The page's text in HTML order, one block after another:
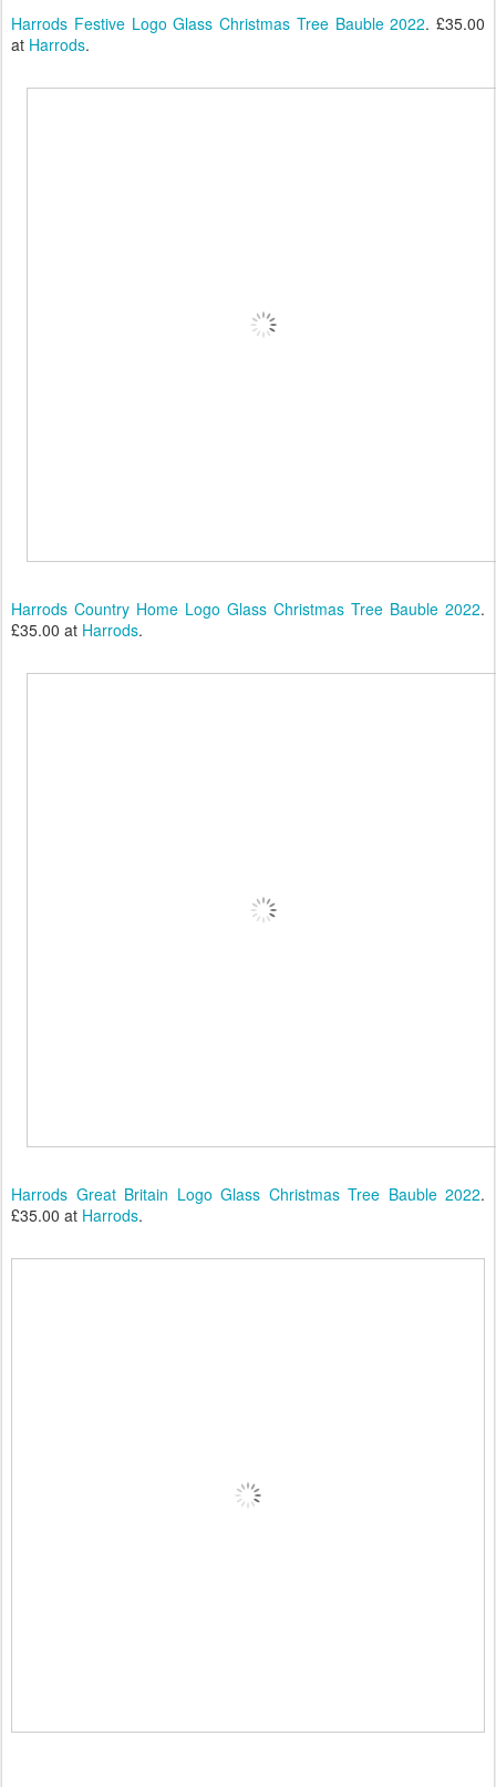
Harrods Festive Logo Glass Christmas Tree Bauble 2022. £35.00
at Harrods.
Harrods Country Home Logo Glass Christmas Tree Bauble 2022.
£35.00 at Harrods.
Harrods Great Britain Logo Glass Christmas Tree Bauble 2022.
£35.00 at Harrods.